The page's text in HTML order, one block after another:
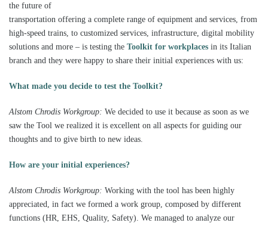
the future of
transportation offering a complete range of equipment and services, from
high-speed trains, to customized services, infrastructure, digital mobility
solutions and more – is testing the Toolkit for workplaces in its Italian
branch and they were happy to share their initial experiences with us:
What made you decide to test the Toolkit?
Alstom Chrodis Workgroup: We decided to use it because as soon as we
saw the Tool we realized it is excellent on all aspects for guiding our
thoughts and to give birth to new ideas.
How are your initial experiences?
Alstom Chrodis Workgroup: Working with the tool has been highly
appreciated, in fact we formed a work group, composed by different
functions (HR, EHS, Quality, Safety). We managed to analyze our